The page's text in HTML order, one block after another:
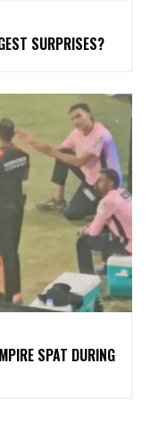
SURPRISES?
SPAT DURING